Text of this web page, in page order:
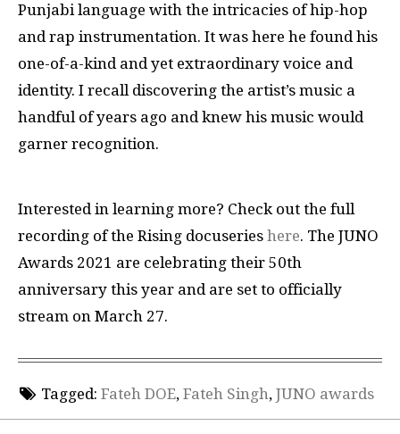
Punjabi language with the intricacies of hip-hop
and rap instrumentation. It was here he found his
one-of-a-kind and yet extraordinary voice and
identity. I recall discovering the artist’s music a
handful of years ago and knew his music would
garner recognition.
Interested in learning more? Check out the full
recording of the Rising docuseries here. The JUNO
Awards 2021 are celebrating their 50th
anniversary this year and are set to officially
stream on March 27.
Tagged: Fateh DOE, Fateh Singh, JUNO awards